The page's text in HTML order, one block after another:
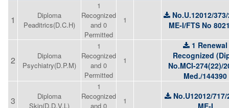
1
Diploma
Peaditrics(D.C.H)
1
Recognized
and 0
Permitted
1
No.U.12012/
ME-I/FTS No
2
Diploma
Psychiatry(D.P.M)
1
Recognized
and 0
Permitted
1
1 Renewal
Recognized
No.MCI-274(22)/
Med./144390
3
Diploma
Skin(D.D.V.L)
1
Recognized
and 0
1
No.U12012/